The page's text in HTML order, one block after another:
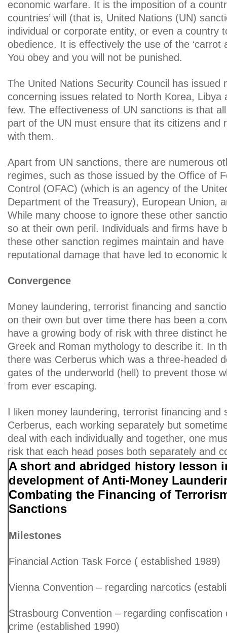
economic warfare. It is the imposition of a
countries’ will (that is, United Nations (UN)
individual or corporate entity, or even a country
obedience. It is effectively the use of the ‘carrot
You obey and you will not be punished.
The United Nations Security Council has issued
concerning issues related to North Korea, Libya
few. The effectiveness of UN sanctions is that
part of the UN must ensure that its citizens and
with them.
Apart from UN sanctions, there are numerous
regimes, such as those issued by the Office of
Control (OFAC) (which is an agency of the
Department of the Treasury), European Union,
While many choose to ignore these other
so at their own peril. Individuals and firms have
these other sanction regimes maintain and
reputational damage that have led to economic
Convergence
Money laundering, terrorist financing and
on their own but over time there has been a
have a growing body of risk with three distinct
Greek and Roman mythology to describe it. In
there was Cerberus which was a three-headed
gates of the underworld (hell) to prevent those
from ever escaping.
I liken money laundering, terrorist financing and
Cerberus, each working separately but
deal with each individually and together, one
risk that each head poses both separately and
A short and abridged history lesson
development of Anti-Money
Combating the Financing of
Sanctions
Milestones
Financial Action Task Force ( established 1989)
Vienna Convention – regarding narcotics
Strasbourg Convention – regarding
crime (established 1990)